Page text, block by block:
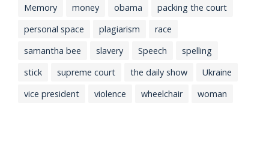
Memory
money obama
packing the court
personal space
plagiarism
race
samantha bee
slavery Speech
spelling
stick
supreme court the daily show
Ukraine
vice president
violence wheelchair woman